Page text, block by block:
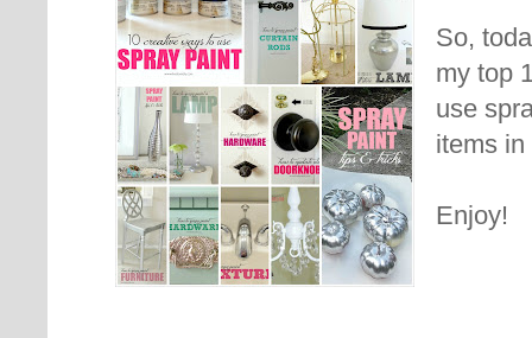
So,
my top
use
items
Enjoy!